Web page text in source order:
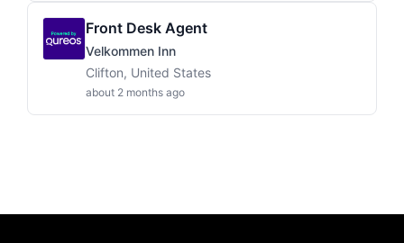
Front Desk Agent
Velkommen Inn
Clifton, United States
about 2 months ago